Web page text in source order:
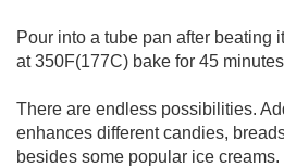
Pour into a tube pan after beating
at 350F(177C) bake for 45
There are endless possibilities.
enhances different candies,
besides some popular ice creams.